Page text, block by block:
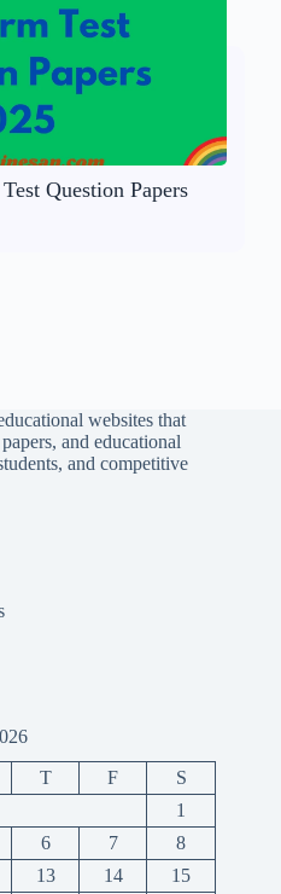
Question Papers
websites that
and educational
and competitive
T F
S
1
6 7
8
13 14 15